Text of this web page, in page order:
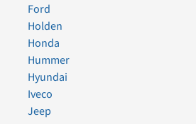
Ford
Holden
Honda
Hummer
Hyundai
Iveco
Jeep